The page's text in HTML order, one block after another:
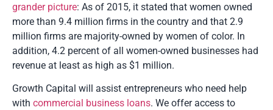
grander picture: As of 2015, it stated that women owned
more than 9.4 million firms in the country and that 2.9
million firms are majority-owned by women of color. In
addition, 4.2 percent of all women-owned businesses had
revenue at least as high as $1 million.
Growth Capital will assist entrepreneurs who need help
with commercial business loans. We offer access to